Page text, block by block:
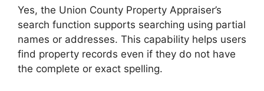
Yes, the Union County Property Appraiser’s
search function supports searching using partial
names or addresses. This capability helps users
find property records even if they do not have
the complete or exact spelling.